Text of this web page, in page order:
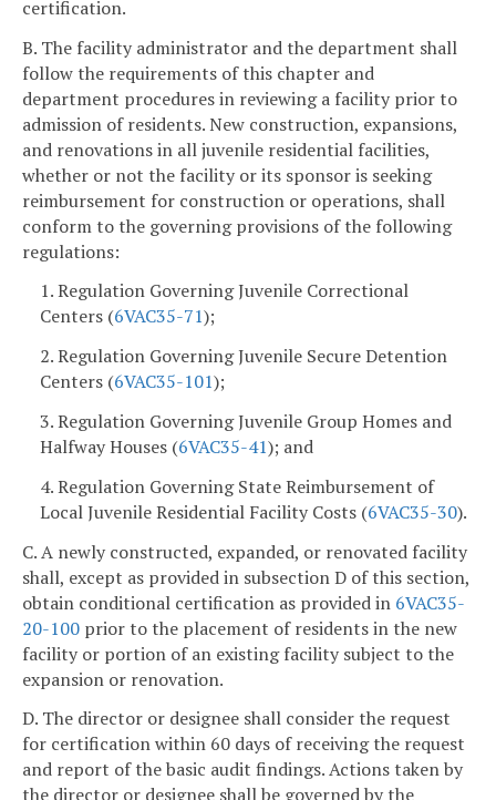
certification.
B. The facility administrator and the department shall
follow the requirements of this chapter and
department procedures in reviewing a facility prior to
admission of residents. New construction, expansions,
and renovations in all juvenile residential facilities,
whether or not the facility or its sponsor is seeking
reimbursement for construction or operations, shall
conform to the governing provisions of the following
regulations:
1. Regulation Governing Juvenile Correctional
Centers (6VAC35-71);
2. Regulation Governing Juvenile Secure Detention
Centers (6VAC35-101);
3. Regulation Governing Juvenile Group Homes and
Halfway Houses (6VAC35-41); and
4. Regulation Governing State Reimbursement of
Local Juvenile Residential Facility Costs (6VAC35-30).
C. A newly constructed, expanded, or renovated facility
shall, except as provided in subsection D of this section,
obtain conditional certification as provided in 6VAC35-
20-100 prior to the placement of residents in the new
facility or portion of an existing facility subject to the
expansion or renovation.
D. The director or designee shall consider the request
for certification within 60 days of receiving the request
and report of the basic audit findings. Actions taken by
the director or designee shall be governed by the